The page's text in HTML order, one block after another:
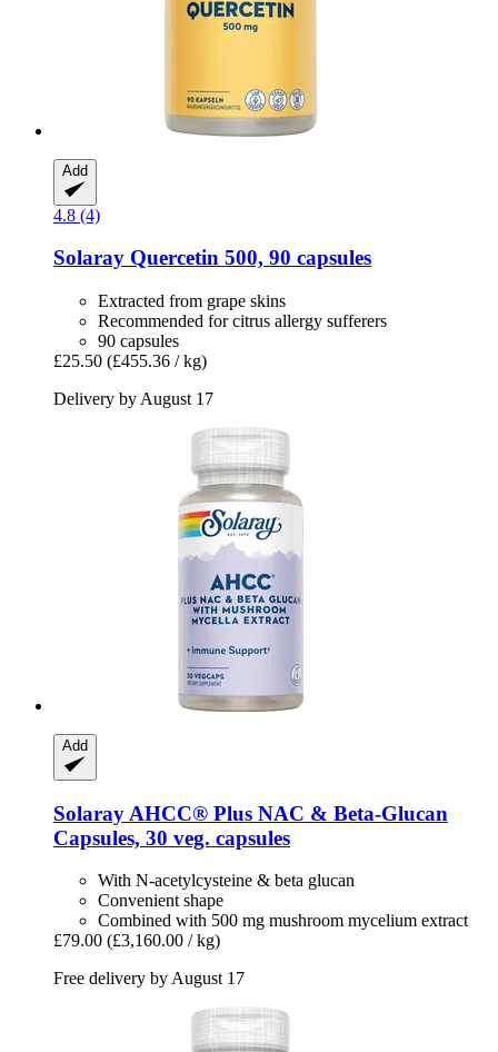
Add
4.8 (4)
Solaray Quercetin 500, 90 capsules
Extracted from grape skins
Recommended for citrus allergy sufferers
90 capsules
£25.50 (£455.36 / kg)
Delivery by August 17
Add
Solaray AHCC® Plus NAC & Beta-​Glucan
Capsules, 30 veg. capsules
With N-acetylcysteine & beta glucan
Convenient shape
Combined with 500 mg mushroom mycelium extract
£79.00 (£3,160.00 / kg)
Free delivery by August 17